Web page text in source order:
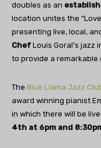
doubles as an
location unites the
presenting live, local,
Chef Louis Goral’s
to provide a remarkable
The Blue Llama Jazz
award winning pianist
in which there will be
4th at 6pm and